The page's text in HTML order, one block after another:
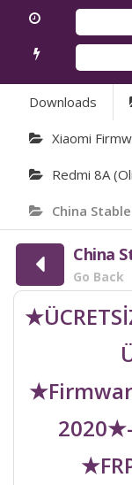
Downloads
Xiaomi
Redmi 8A
China Stable
China
Go Back